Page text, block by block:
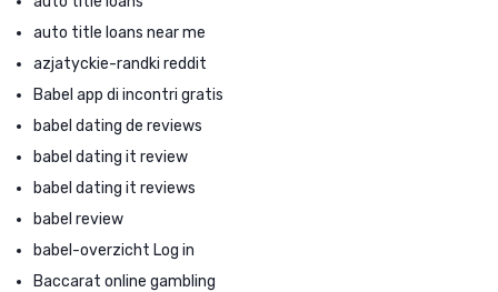
auto title loans near me
azjatyckie-randki reddit
Babel app di incontri gratis
babel dating de reviews
babel dating it review
babel dating it reviews
babel review
babel-overzicht Log in
Baccarat online gambling